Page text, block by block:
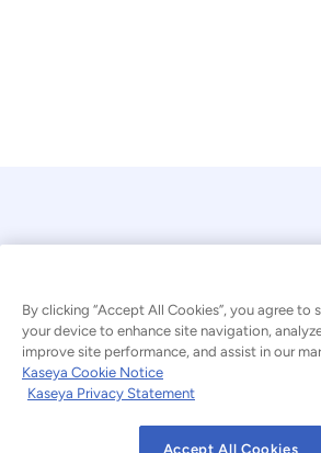
© 2026 Kaseya. All rights
Modern Slavery Statement
By clicking “Accept All Cookies”, you agree to
your device to enhance site navigation,
improve site performance, and assist in our
Kaseya Cookie Notice
Kaseya Privacy Statement
Accept All Cookies